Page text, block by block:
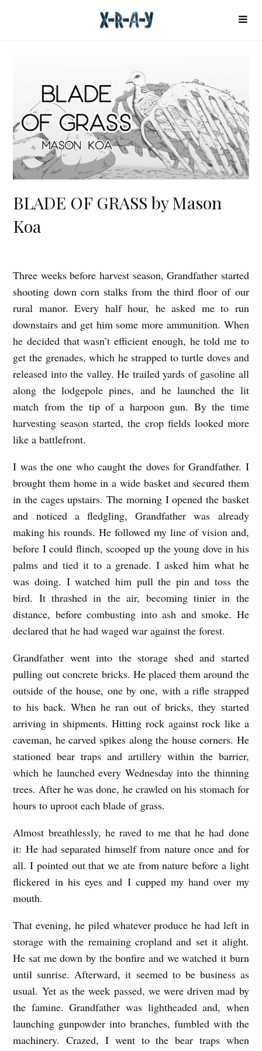
BLADE OF GRASS by Mason
Koa
B
L
A
D
F
G
R
A
S
S
b
y
M
o
n
K
Three weeks before harvest season, Grandfather started
shooting down corn stalks from the third floor of our
rural manor. Every half hour, he asked me to run
downstairs and get him some more ammunition. When
he decided that wasn’t efficient enough, he told me to
get the grenades, which he strapped to turtle doves and
released into the valley. He trailed yards of gasoline all
along the lodgepole pines, and he launched the lit
match from the tip of a harpoon gun. By the time
harvesting season started, the crop fields looked more
like a battlefront.
I was the one who caught the doves for Grandfather. I
brought them home in a wide basket and secured them
in the cages upstairs. The morning I opened the basket
and noticed a fledgling, Grandfather was already
making his rounds. He followed my line of vision and,
before I could flinch, scooped up the young dove in his
palms and tied it to a grenade. I asked him what he
was doing. I watched him pull the pin and toss the
bird. It thrashed in the air, becoming tinier in the
distance, before combusting into ash and smoke. He
declared that he had waged war against the forest.
Grandfather went into the storage shed and started
pulling out concrete bricks. He placed them around the
outside of the house, one by one, with a rifle strapped
to his back. When he ran out of bricks, they started
arriving in shipments. Hitting rock against rock like a
caveman, he carved spikes along the house corners. He
stationed bear traps and artillery within the barrier,
which he launched every Wednesday into the thinning
trees. After he was done, he crawled on his stomach for
hours to uproot each blade of grass.
Almost breathlessly, he raved to me that he had done
it: He had separated himself from nature once and for
all. I pointed out that we ate from nature before a light
flickered in his eyes and I cupped my hand over my
mouth.
That evening, he piled whatever produce he had left in
storage with the remaining cropland and set it alight.
He sat me down by the bonfire and we watched it burn
until sunrise. Afterward, it seemed to be business as
usual. Yet as the week passed, we were driven mad by
the famine. Grandfather was lightheaded and, when
launching gunpowder into branches, fumbled with the
machinery. Crazed, I went to the bear traps when